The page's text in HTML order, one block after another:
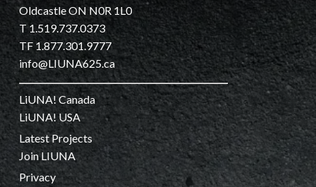
Oldcastle ON N0R 1L0
T 1.519.737.0373
TF 1.877.301.9777
info@LIUNA625.ca
LiUNA! Canada
LiUNA! USA
Latest Projects
Join LIUNA
Privacy